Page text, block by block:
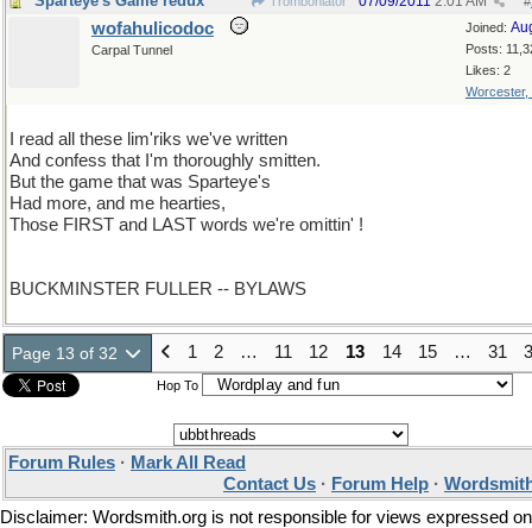
Joined:
Posts:
Likes: 2
Worcester,
wofahulicodoc
Carpal Tunnel
I read all these lim'riks we've written
And confess that I'm thoroughly smitten.
But the game that was Sparteye's
Had more, and me hearties,
Those FIRST and LAST words we're omittin' !
BUCKMINSTER FULLER -- BYLAWS
Page 13 of 32 1 2 … 11 12 13 14 15 … 31
Hop To
Forum Rules · Mark All Read
Contact Us · Forum Help ·
Disclaimer: Wordsmith.org is not responsible for views expressed on